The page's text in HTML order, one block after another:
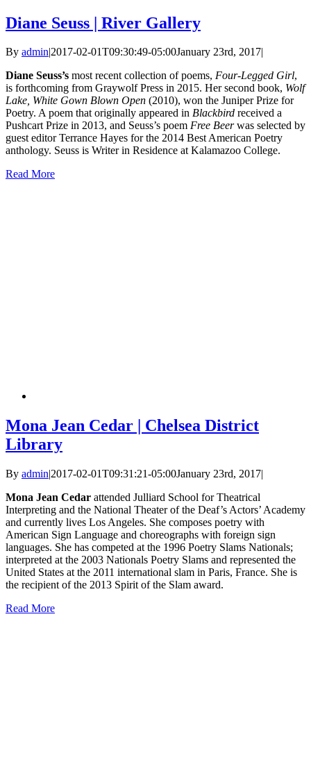
Diane Seuss | River Gallery
By admin|2017-02-01T09:30:49-05:00January 23rd, 2017|
Diane Seuss’s most recent collection of poems, Four-Legged Girl,
is forthcoming from Graywolf Press in 2015. Her second book, Wolf
Lake, White Gown Blown Open (2010), won the Juniper Prize for
Poetry. A poem that originally appeared in Blackbird received a
Pushcart Prize in 2013, and Seuss’s poem Free Beerwas selected by
guest editor Terrance Hayes for the 2014 Best American Poetry
anthology. Seuss is Writer in Residence at Kalamazoo College.
Read More
Mona Jean Cedar | Chelsea District
Library
By admin|2017-02-01T09:31:21-05:00January 23rd, 2017|
Mona Jean Cedar attended Julliard School for Theatrical
Interpreting and the National Theater of the Deaf’s Actors’ Academy
and currently lives Los Angeles. She composes poetry with
American Sign Language and choreographs with foreign sign
languages. She has competed at the 1996 Poetry Slams Nationals;
interpreted at the 2003 Nationals Poetry Slams and represented the
United States at the 2011 international slam in Paris, France. She is
the recipient of the 2013 Spirit of the Slam award.
Read More